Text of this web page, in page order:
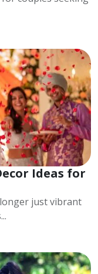
Ideas for
just vibrant